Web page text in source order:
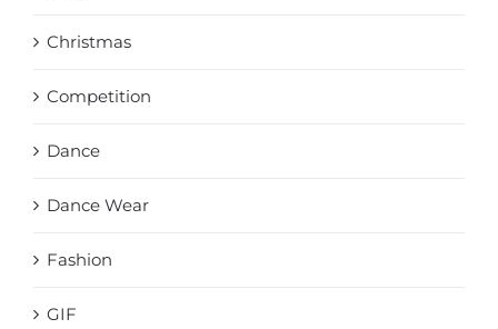
Christmas
Competition
Dance
Dance Wear
Fashion
GIF